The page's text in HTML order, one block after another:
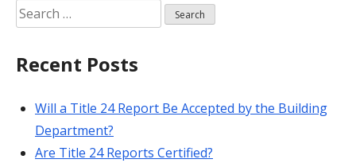
Search
for:
Recent Posts
Will a Title 24 Report Be Accepted by the Building
Department?
Are Title 24 Reports Certified?